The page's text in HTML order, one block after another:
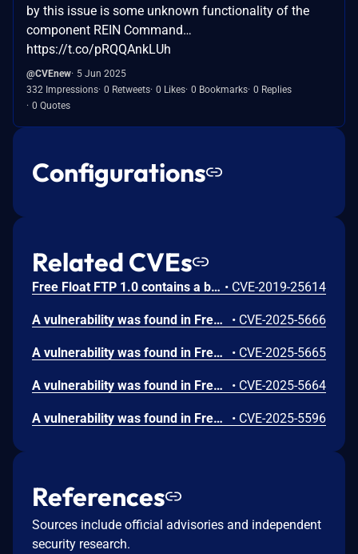
by this issue is some unknown functionality of the
component REIN Command…
https://t.co/pRQQAnkLUh
@CVEnew 5 Jun 2025
332 Impressions 0 Retweets 0 Likes 0 Bookmarks 0 Replies
0 Quotes
Configurations
Related CVEs
Free Float FTP 1.0 contains a buffer overflow vulnerability in the STOR command handler that allows remote attackers to execute arbitrary code by sending a crafted STOR request with an oversized payload. Attackers can authenticate with anonymous credentials and send a malicious STOR command containing 247 bytes of padding followed by a return address and shellcode to trigger code execution on the FTP server. • CVE-2019-25614
A vulnerability was found in FreeFloat FTP Server 1.0. It has been declared as critical. Affected by this vulnerability is an unknown functionality of the component XMKD Command Handler. The manipulation leads to buffer overflow. The attack can be launched remotely. The exploit has been disclosed to the public and may be used. • CVE-2025-5666
A vulnerability was found in FreeFloat FTP Server 1.0. It has been classified as critical. Affected is an unknown function of the component XCWD Command Handler. The manipulation leads to buffer overflow. It is possible to launch the attack remotely. The exploit has been disclosed to the public and may be used. • CVE-2025-5665
A vulnerability was found in FreeFloat FTP Server 1.0 and classified as critical. This issue affects some unknown processing of the component RESTART Command Handler. The manipulation leads to buffer overflow. The attack may be initiated remotely. The exploit has been disclosed to the public and may be used. • CVE-2025-5664
A vulnerability was found in FreeFloat FTP Server 1.0. It has been classified as critical. Affected is an unknown function of the component REGET Command Handler. The manipulation leads to buffer overflow. It is possible to launch the attack remotely. The exploit has been disclosed to the public and may be used. • CVE-2025-5596
References
Sources include official advisories and independent
security research.